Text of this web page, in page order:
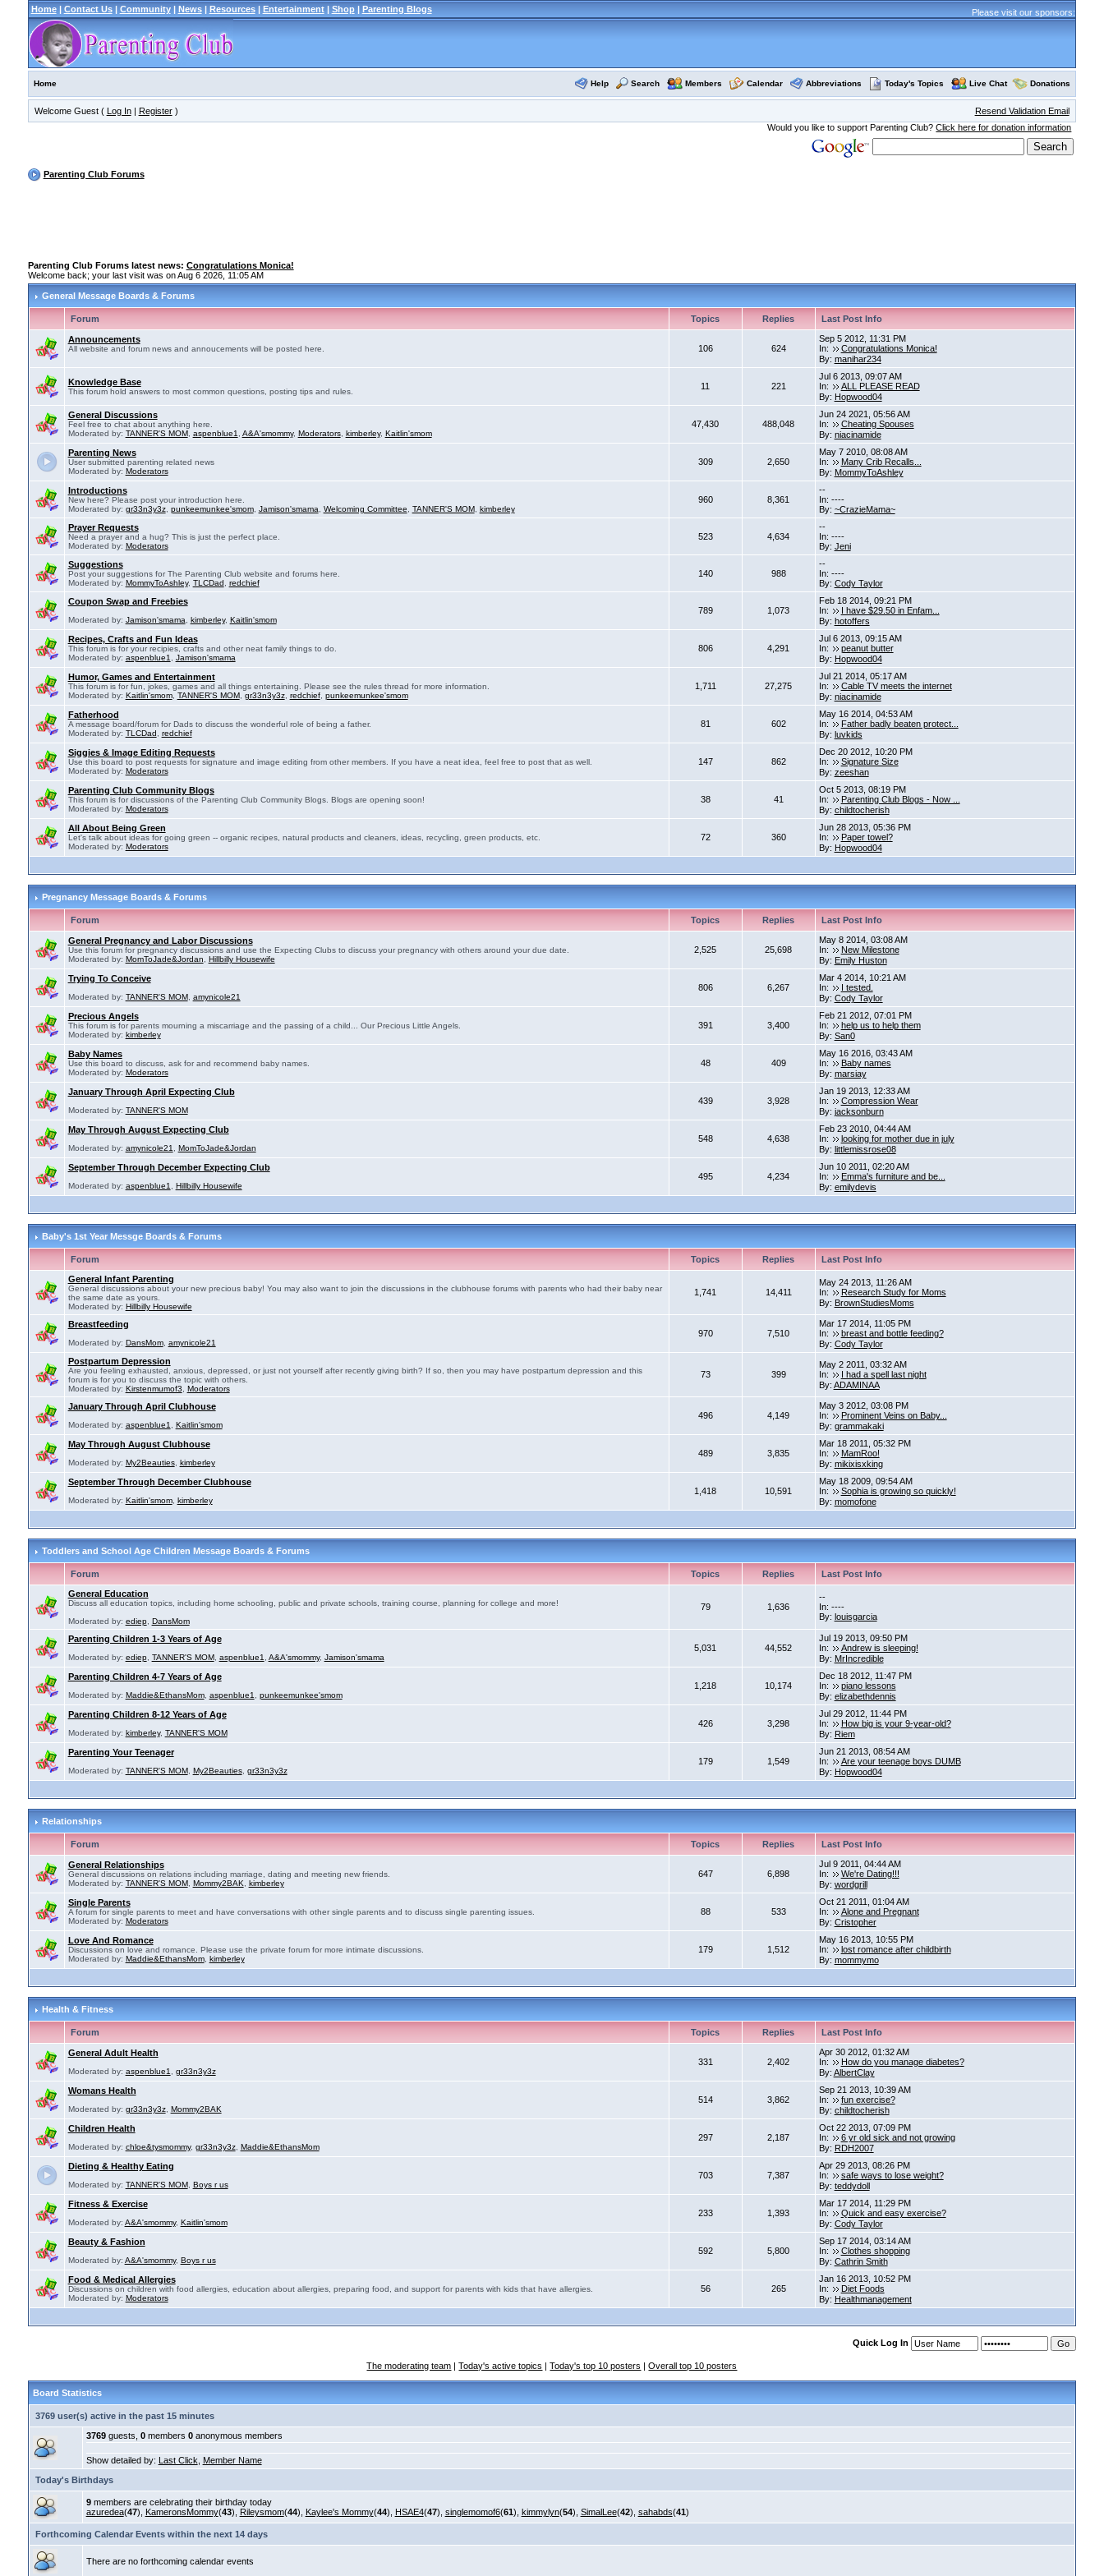
Home| Contact Us| Community| News| Resources| Entertainment| Shop| Parenting Blogs Please visit our sponsors:
Home Help Search Members Calendar Abbreviations Today's Topics Live Chat Donations
Welcome Guest ( Log In| Register)
Resend Validation Email
Would you like to support Parenting Club?Click here for donation information
Parenting Club Forums
Parenting Club Forums latest news: Congratulations Monica!
Welcome back; your last visit was on Aug 6 2026, 11:05 AM
General Message Boards & Forums
Forum Topics Replies Last Post Info
Announcements
All website and forum news and annoucements will be posted here. 106 624
Sep 5 2012, 11:31 PM
In:
Congratulations Monica!
By: manihar234
Knowledge Base
This forum hold answers to most common questions, posting tips and rules.
11 221
Jul 6 2013, 09:07 AM
In:
ALL PLEASE READ
By: Hopwood04
General Discussions
Feel free to chat about anything here.
Moderated by: TANNER'S MOM, aspenblue1 A&A'smommy, Moderators, kimberley, Kaitlin'smom
47,430 488,048
Jun 24 2021, 05:56 AM
In:
Cheating Spouses
By: niacinamide
Parenting News
User submitted parenting related news
Moderated by: Moderators
309 2,650
May 7 2010, 08:08 AM
In:
Many Crib Recalls...
By: MommyToAshley
Introductions
New here? Please post your introduction here.
Moderated by: gr33n3y3z, punkeemunkee'smom, Jamison'smama Welcoming Committee TANNER'S MOM, kimberley
960 8,361
--
In: ----
By: ~CrazieMama~
Prayer Requests
Need a prayer and a hug? This is just the perfect place.
Moderated by: Moderators
523 4,634
--
In: ----
By: Jeni
Suggestions
Post your suggestions for The Parenting Club website and forums here.
Moderated by: MommyToAshley, TLCDad redchief
140 988
--
In: ----
By: Cody Taylor
Coupon Swap and Freebies
Moderated by: Jamison'smama kimberley, Kaitlin'smom
789 1,073
Feb 18 2014, 09:21 PM
In:
I have $29.50 in Enfam...
By: hotoffers
Recipes, Crafts and Fun Ideas
This forum is for your recipies, crafts and other neat family things to do.
Moderated by: aspenblue1 Jamison'smama
806 4,291
Jul 6 2013, 09:15 AM
In:
peanut butter
By: Hopwood04
Humor, Games and Entertainment
This forum is for fun, jokes, games and all things entertaining. Please see the rules thread for more information.
Moderated by: Kaitlin'smom, TANNER'S MOM, gr33n3y3z, redchief, punkeemunkee'smom
1,711 27,275
Jul 21 2014, 05:17 AM
In:
Cable TV meets the internet
By: niacinamide
Fatherhood
A message board/forum for Dads to discuss the wonderful role of being a father.
Moderated by: TLCDad redchief
81 602
May 16 2014, 04:53 AM
In:
Father badly beaten protect...
By: luvkids
Siggies & Image Editing Requests
Use this board to post requests for signature and image editing from other members. If you have a neat idea, feel free to post that as well.
Moderated by: Moderators
147 862
Dec 20 2012, 10:20 PM
In:
Signature Size
By: zeeshan
Parenting Club Community Blogs
This forum is for discussions of the Parenting Club Community Blogs. Blogs are opening soon!
Moderated by: Moderators
38 41
Oct 5 2013, 08:19 PM
In:
Parenting Club Blogs - Now ...
By: childtocherish
All About Being Green
Let's talk about ideas for going green -- organic recipes, natural products and cleaners, ideas, recycling, green products, etc.
Moderated by: Moderators
72 360
Jun 28 2013, 05:36 PM
In:
Paper towel?
By: Hopwood04
Pregnancy Message Boards & Forums
Forum Topics Replies Last Post Info
General Pregnancy and Labor Discussions
Use this forum for pregnancy discussions and use the Expecting Clubs to discuss your pregnancy with others around your due date.
Moderated by: MomToJade&Jordan Hillbilly Housewife
2,525 25,698
May 8 2014, 03:08 AM
In:
New Milestone
By: Emily Huston
Trying To Conceive
Moderated by: TANNER'S MOM, amynicole21
806 6,267
Mar 4 2014, 10:21 AM
In:
I tested.
By: Cody Taylor
Precious Angels
This forum is for parents mourning a miscarriage and the passing of a child... Our Precious Little Angels.
Moderated by: kimberley
391 3,400
Feb 21 2012, 07:01 PM
In:
help us to help them
By: San0
Baby Names
Use this board to discuss, ask for and recommend baby names.
Moderated by: Moderators
48 409
May 16 2016, 03:43 AM
In:
Baby names
By: marsiay
January Through April Expecting Club
Moderated by: TANNER'S MOM
439 3,928
Jan 19 2013, 12:33 AM
In:
Compression Wear
By: jacksonburn
May Through August Expecting Club
Moderated by: amynicole21 MomToJade&Jordan
548 4,638
Feb 23 2010, 04:44 AM
In:
looking for mother due in july
By: littlemissrose08
September Through December Expecting Club
Moderated by: aspenblue1 Hillbilly Housewife
495 4,234
Jun 10 2011, 02:20 AM
In:
Emma's furniture and be...
By: emilydevis
Baby's 1st Year Messge Boards & Forums
Forum Topics Replies
Last Post Info
General Infant Parenting
General discussions about your new precious baby! You may also want to join the discussions in the clubhouse forums with parents who had their baby near
the same date as yours.
Moderated by: Hillbilly Housewife
1,741 14,411
May 24 2013, 11:26 AM
In:
Research Study for Moms
By: BrownStudiesMoms
Breastfeeding
Moderated by: DansMom, amynicole21
970 7,510
Mar 17 2014, 11:05 PM
In:
breast and bottle feeding?
By: Cody Taylor
Postpartum Depression
Are you feeling exhausted, anxious, depressed, or just not yourself after recently giving birth? If so, then you may have postpartum depression and this
forum is for you to discuss the topic with others.
Moderated by: Kirstenmumof3 Moderators
73 399
May 2 2011, 03:32 AM
In:
I had a spell last night
By: ADAMINAA
January Through April Clubhouse
Moderated by: aspenblue1 Kaitlin'smom
496 4,149
May 3 2012, 03:08 PM
In:
Prominent Veins on Baby...
By: grammakaki
May Through August Clubhouse
Moderated by: My2Beauties, kimberley
489 3,835
Mar 18 2011, 05:32 PM
In:
MamRoo!
By: mikixisxking
September Through December Clubhouse
Moderated by: Kaitlin'smom, kimberley
1,418 10,591
May 18 2009, 09:54 AM
In:
Sophia is growing so quickly!
By: momofone
Toddlers and School Age Children Message Boards & Forums
Forum Topics Replies
Last Post Info
General Education
Discuss all education topics, including home schooling, public and private schools, training course, planning for college and more!
Moderated by: ediep, DansMom
79 1,636
--
In: ----
By: louisgarcia
Parenting Children 1-3 Years of Age
Moderated by: ediep, TANNER'S MOM, aspenblue1 A&A'smommy, Jamison'smama
5,031 44,552
Jul 19 2013, 09:50 PM
In:
Andrew is sleeping!
By: MrIncredible
Parenting Children 4-7 Years of Age
Moderated by: Maddie&EthansMom, aspenblue1 punkeemunkee'smom
1,218 10,174
Dec 18 2012, 11:47 PM
In:
piano lessons
By: elizabethdennis
Parenting Children 8-12 Years of Age
Moderated by: kimberley, TANNER'S MOM
426 3,298
Jul 29 2012, 11:44 PM
In:
How big is your 9-year-old?
By: Riem
Parenting Your Teenager
Moderated by: TANNER'S MOM, My2Beauties, gr33n3y3z
179 1,549
Jun 21 2013, 08:54 AM
In:
Are your teenage boys DUMB
By: Hopwood04
Relationships
Forum Topics Replies Last Post Info
General Relationships
General discussions on relations including marriage, dating and meeting new friends.
Moderated by: TANNER'S MOM, Mommy2BAK kimberley
647 6,898
Jul 9 2011, 04:44 AM
In:
We're Dating!!!
By: wordgrill
Single Parents
A forum for single parents to meet and have conversations with other single parents and to discuss single parenting issues.
Moderated by: Moderators
88 533
Oct 21 2011, 01:04 AM
In:
Alone and Pregnant
By: Cristopher
Love And Romance
Discussions on love and romance. Please use the private forum for more intimate discussions.
Moderated by: Maddie&EthansMom, kimberley
179 1,512
May 16 2013, 10:55 PM
In:
lost romance after childbirth
By: mommymo
Health & Fitness
Forum Topics Replies Last Post Info
General Adult Health
Moderated by: aspenblue1 gr33n3y3z
331 2,402
Apr 30 2012, 01:32 AM
In:
How do you manage diabetes?
By: AlbertClay
Womans Health
Moderated by: gr33n3y3z, Mommy2BAK
514 3,862
Sep 21 2013, 10:39 AM
In:
fun exercise?
By: childtocherish
Children Health
Moderated by: chloe&tysmommy, gr33n3y3z, Maddie&EthansMom
297 2,187
Oct 22 2013, 07:09 PM
In:
6 yr old sick and not growing
By: RDH2007
Dieting & Healthy Eating
Moderated by: TANNER'S MOM, Boys r us
703 7,387
Apr 29 2013, 08:26 PM
In:
safe ways to lose weight?
By: teddydoll
Fitness & Exercise
Moderated by: A&A'smommy, Kaitlin'smom
233 1,393
Mar 17 2014, 11:29 PM
In:
Quick and easy exercise?
By: Cody Taylor
Beauty & Fashion
Moderated by: A&A'smommy, Boys r us
592 5,800
Sep 17 2014, 03:14 AM
In:
Clothes shopping
By: Cathrin Smith
Food & Medical Allergies
Discussions on children with food allergies, education about allergies, preparing food, and support for parents with kids that have allergies.
Moderated by: Moderators
56 265
Jan 16 2013, 10:52 PM
In:
Diet Foods
By: Healthmanagement
Quick Log In
The moderating team |Today's active topics |Today's top 10 posters |Overall top 10 posters
Board Statistics
3769 user(s) active in the past 15 minutes
3769guests, 0members 0anonymous members
Show detailed by: Last Click
Member Name
Today's Birthdays
9members are celebrating their birthday today
azuredea(47), KameronsMommy(43), Rileysmom(44), Kaylee's Mommy(44), HSAE4(47), singlemomof6(61), kimmylyn(54), SimalLee(42), sahabds(41)
Forthcoming Calendar Events within the next 14 days
There are no forthcoming calendar events